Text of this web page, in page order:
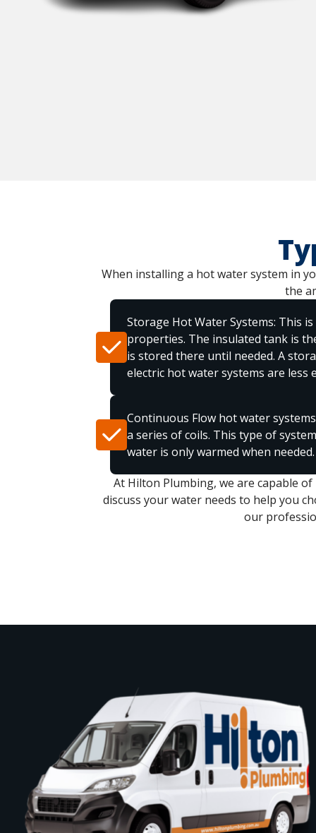
When installing a hot water system in
the
Storage Hot Water Systems: This
properties. The insulated tank is
is stored there until needed. A
electric hot water systems are less
Continuous Flow hot water
a series of coils. This type of
water is only warmed when needed.
At Hilton Plumbing, we are capable
discuss your water needs to help you
our